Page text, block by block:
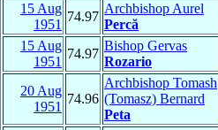
15 Aug
1951
74.97
Archbishop Aurel
Percă
15 Aug
1951
74.97
Bishop Gervas
Rozario
20 Aug
1951
74.96
Archbishop Tomash
(Tomasz) Bernard
Peta